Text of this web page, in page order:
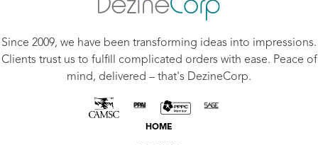
Since 2009, we have been transforming ideas into impressions.
Clients trust us to fulfill complicated orders with ease. Peace of
mind, delivered – that's DezineCorp.
HOME